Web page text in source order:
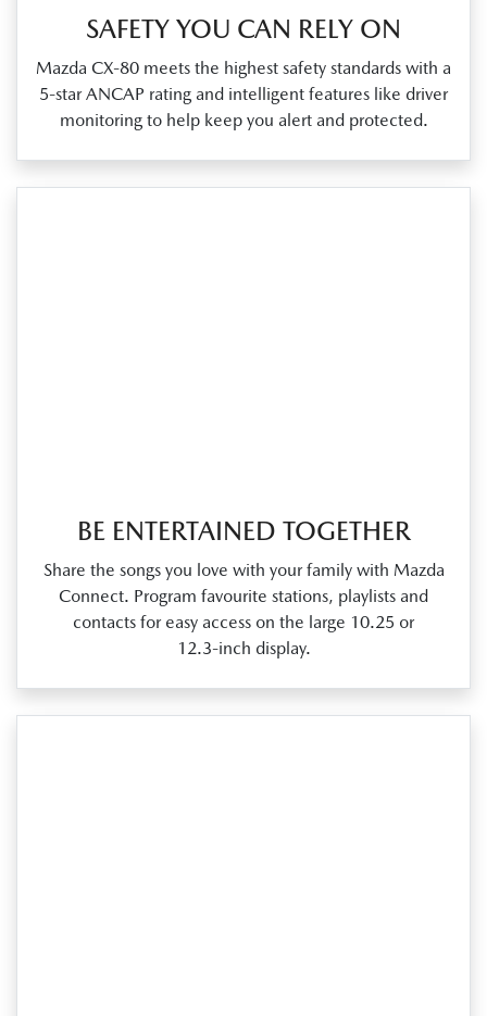
SAFETY YOU CAN RELY ON
Mazda CX‑80 meets the highest safety standards with a
5‑star ANCAP rating and intelligent features like driver
monitoring to help keep you alert and protected.
BE ENTERTAINED TOGETHER
Share the songs you love with your family with Mazda
Connect. Program favourite stations, playlists and
contacts for easy access on the large 10.25 or
12.3‑inch display.